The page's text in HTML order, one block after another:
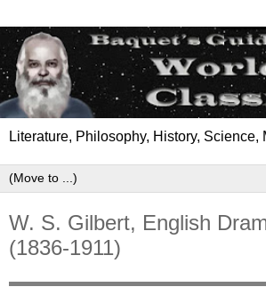
Literature, Philosophy, History, Science,
W. S. Gilbert, English
(1836-1911)